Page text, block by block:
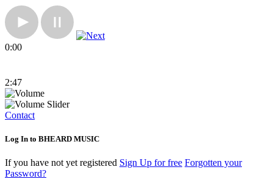
0:00
2:47
Contact
Log In to BHEARD MUSIC
If you have not yet registered Sign Up for free Forgotten your
Password?